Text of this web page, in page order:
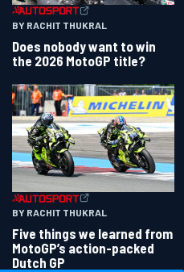
BY RACHIT THUKRAL
Does nobody want to win
the 2026 MotoGP title?
BY RACHIT THUKRAL
Five things we learned from
MotoGP’s action-packed
Dutch GP